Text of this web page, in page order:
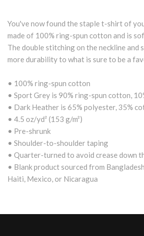
You've now found the staple t-shirt of
made of 100% ring-spun cotton and is
The double stitching on the neckline and
more durability to what is sure to be a
• 100% ring-spun cotton
• Sport Grey is 90% ring-spun cotton,
• Dark Heather is 65% polyester, 35%
• 4.5 oz/yd² (153 g/m²)
• Pre-shrunk
• Shoulder-to-shoulder taping
• Quarter-turned to avoid crease down
• Blank product sourced from
Haiti, Mexico, or Nicaragua